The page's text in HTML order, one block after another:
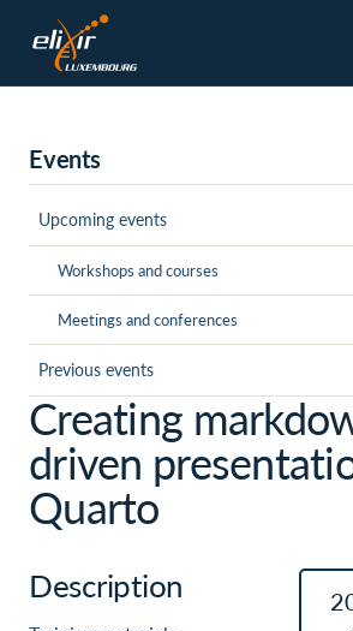
Events
Upcoming events
Workshops and courses
Meetings and conferences
Previous events
Creating
driven
Quarto
Description